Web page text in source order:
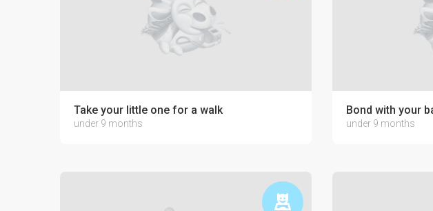
Take your little one for a walk
under 9 months
Bond with your
under 9 months